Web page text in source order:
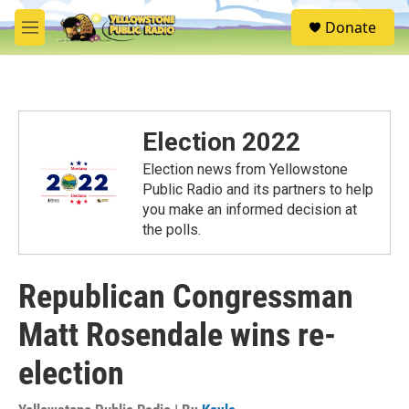
Skip to main content
M
e
S
e
Donate
Election 2022
Election news from Yellowstone
Public Radio and its partners to help
you make an informed decision at
the polls.
Republican Congressman
Matt Rosendale wins re-
election